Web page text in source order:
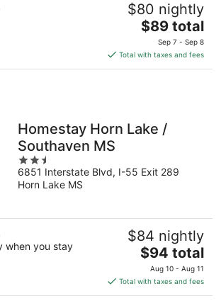
$80 nightly
The
price
is
$89
$89 total
Sep 7 - Sep 8
Total with taxes and fees
Homestay Horn Lake /
Southaven MS
2.5
out
of
6851 Interstate Blvd, I-55 Exit 289
Horn Lake MS
when you stay
$84 nightly
The
price
is
$94
$94 total
Aug 10 - Aug 11
Total with taxes and fees